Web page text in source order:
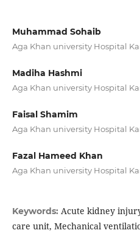
Muhammad Sohaib
Aga Khan university Hospital
Madiha Hashmi
Aga Khan university Hospital
Faisal Shamim
Aga Khan university Hospital
Fazal Hameed Khan
Aga Khan university Hospital
Keywords: Acute kidney
care unit, Mechanical